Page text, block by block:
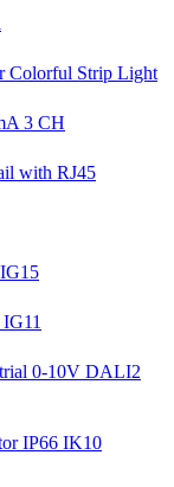
Colorful Strip Light
3 CH
with RJ45
0-10V DALI2
IP66 IK10